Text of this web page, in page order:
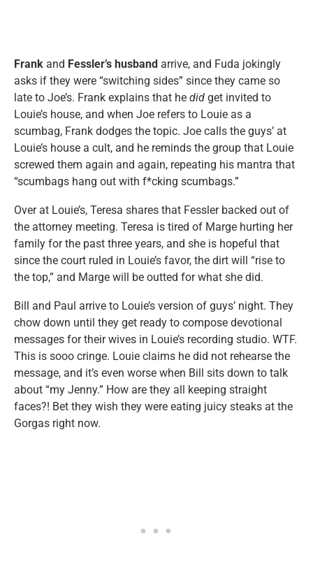
Frank and Fessler’s husband arrive, and Fuda jokingly
asks if they were “switching sides” since they came so
late to Joe’s. Frank explains that he did get invited to
Louie’s house, and when Joe refers to Louie as a
scumbag, Frank dodges the topic. Joe calls the guys’ at
Louie’s house a cult, and he reminds the group that Louie
screwed them again and again, repeating his mantra that
“scumbags hang out with f*cking scumbags.”
Over at Louie’s, Teresa shares that Fessler backed out of
the attorney meeting. Teresa is tired of Marge hurting her
family for the past three years, and she is hopeful that
since the court ruled in Louie’s favor, the dirt will “rise to
the top,” and Marge will be outted for what she did.
Bill and Paul arrive to Louie’s version of guys’ night. They
chow down until they get ready to compose devotional
messages for their wives in Louie’s recording studio. WTF.
This is sooo cringe. Louie claims he did not rehearse the
message, and it’s even worse when Bill sits down to talk
about “my Jenny.” How are they all keeping straight
faces?! Bet they wish they were eating juicy steaks at the
Gorgas right now.